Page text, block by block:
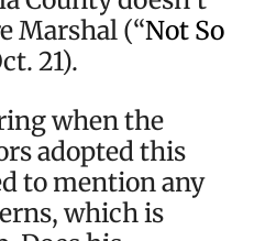
Marshal (“Not So
21).
when the
adopted this
to mention any
which is